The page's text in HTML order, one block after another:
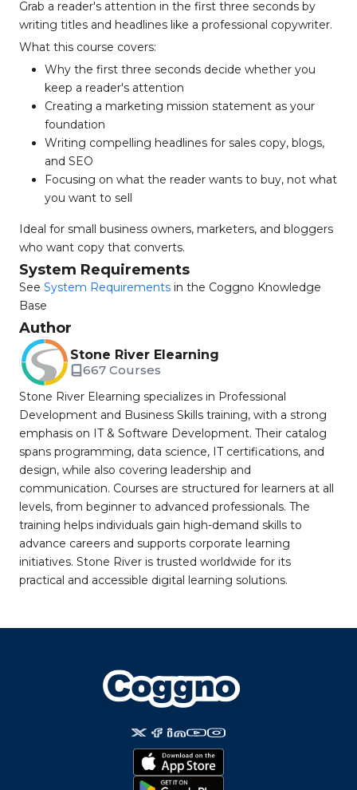
Grab a reader's attention in the first three seconds by
writing titles and headlines like a professional copywriter.
What this course covers:
Why the first three seconds decide whether you
keep a reader's attention
Creating a marketing mission statement as your
foundation
Writing compelling headlines for sales copy, blogs,
and SEO
Focusing on what the reader wants to buy, not what
you want to sell
Ideal for small business owners, marketers, and bloggers
who want copy that converts.
System Requirements
See System Requirements in the Coggno Knowledge
Base
Author
Stone River Elearning
667 Courses
Stone River Elearning specializes in Professional
Development and Business Skills training, with a strong
emphasis on IT & Software Development. Their catalog
spans programming, data science, IT certifications, and
design, while also covering leadership and
communication. Courses are structured for learners at all
levels, from beginner to advanced professionals. The
training helps individuals gain high-demand skills to
advance careers and supports corporate learning
initiatives. Stone River is trusted worldwide for its
practical and accessible digital learning solutions.